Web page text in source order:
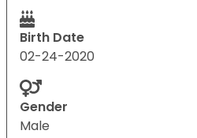
Birth Date
02-24-2020
Gender
Male